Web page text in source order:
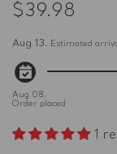
Regular
$39.98
Aug 13. Estimated
Aug 08.
Order placed
1